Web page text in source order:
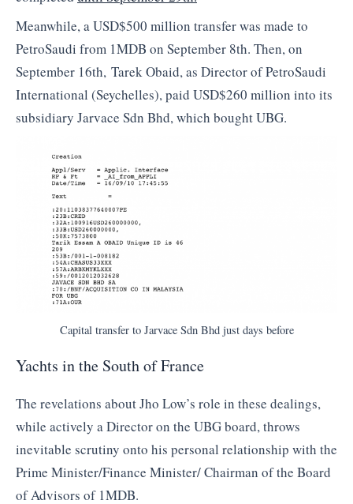
Meanwhile, a USD$500 million transfer was made to
PetroSaudi from 1MDB on September 8th. Then, on
September 16th, Tarek Obaid, as Director of PetroSaudi
International (Seychelles), paid USD$260 million into its
subsidiary Jarvace Sdn Bhd, which bought UBG.
Capital transfer to Jarvace Sdn Bhd just days before
Yachts in the South of France
The revelations about Jho Low’s role in these dealings,
while actively a Director on the UBG board, throws
inevitable scrutiny onto his personal relationship with the
Prime Minister/Finance Minister/ Chairman of the Board
of Advisors of 1MDB.